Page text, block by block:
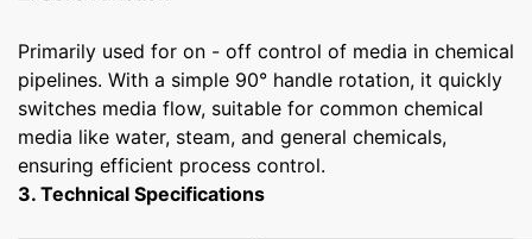
Primarily used for on - off control of media in chemical
pipelines. With a simple 90° handle rotation, it quickly
switches media flow, suitable for common chemical
media like water, steam, and general chemicals,
ensuring efficient process control.
3. Technical Specifications